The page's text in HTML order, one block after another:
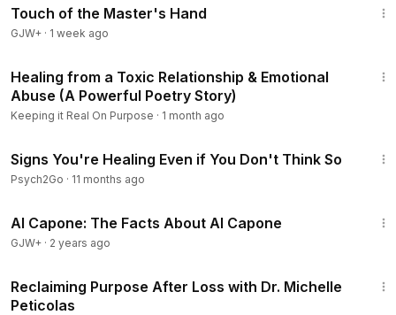
Touch of the Master's Hand
GJW+ · 1 week ago
Healing from a Toxic Relationship & Emotional
Abuse (A Powerful Poetry Story)
Keeping it Real On Purpose · 1 month ago
Signs You're Healing Even if You Don't Think So
Psych2Go · 11 months ago
Al Capone: The Facts About Al Capone
GJW+ · 2 years ago
Reclaiming Purpose After Loss with Dr. Michelle
Peticolas